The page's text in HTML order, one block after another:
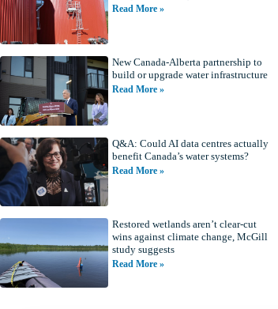
Read More »
New Canada-Alberta partnership to
build or upgrade water infrastructure
Read More »
Q&A: Could AI data centres actually
benefit Canada’s water systems?
Read More »
Restored wetlands aren’t clear-cut
wins against climate change, McGill
study suggests
Read More »